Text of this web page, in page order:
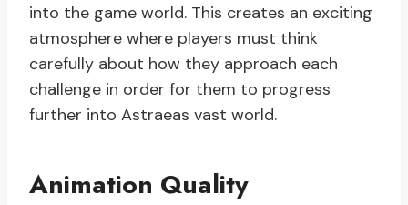
into the game world. This creates an exciting
atmosphere where players must think
carefully about how they approach each
challenge in order for them to progress
further into Astraeas vast world.
Animation Quality